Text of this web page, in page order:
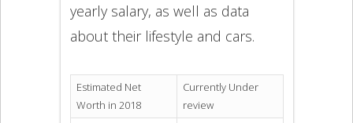
yearly salary, as well as data
about their lifestyle and cars.
Estimated Net
Worth in 2018
Currently Under
review